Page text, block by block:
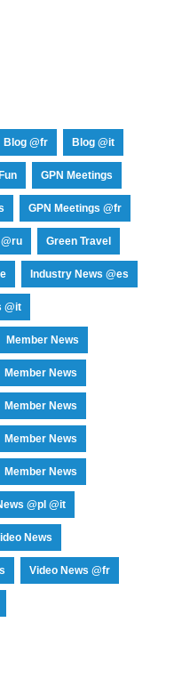
Blog @fr Blog @it
GPN Meetings
GPN Meetings @fr
Green Travel
Industry News @es
@it
Member News
Member News
Member News
Member News
Member News
@pl @it
News
Video News @fr